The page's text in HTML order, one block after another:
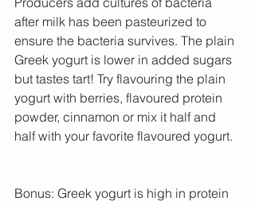
after milk has been pasteurized to
ensure the bacteria survives. The plain
Greek yogurt is lower in added sugars
but tastes tart! Try flavouring the plain
yogurt with berries, flavoured protein
powder, cinnamon or mix it half and
half with your favorite flavoured yogurt.
Bonus: Greek yogurt is high in protein